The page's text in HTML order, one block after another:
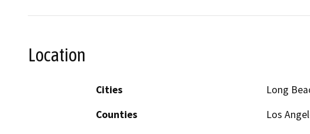
Location
Cities
Long
Counties
Los